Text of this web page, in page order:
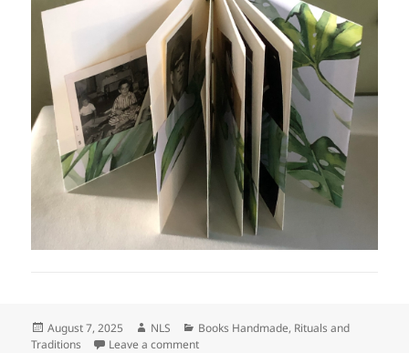
Posted
on
August 7, 2025 Author
NLS Categories
Books Handmade, Rituals and
Traditions
Leave a commenton Gary